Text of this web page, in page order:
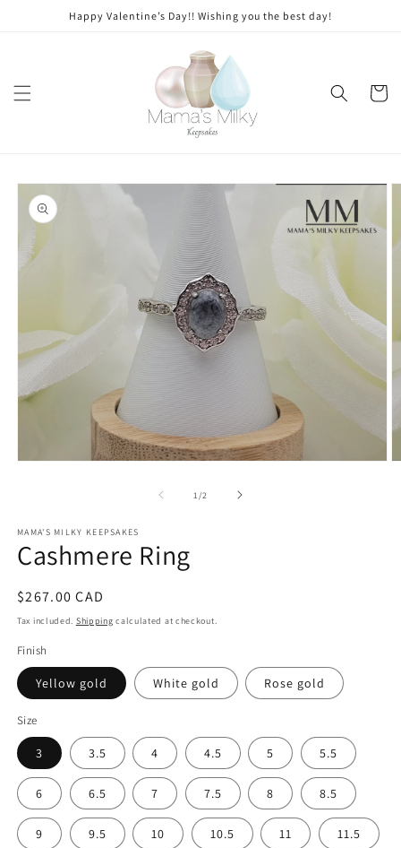
Skip toHappy Valentine’s Day!! Wishing you the best day!
Cart
Skip to
product
information
1/of2
MAMA'S MILKY KEEPSAKES
Cashmere Ring
Regular
price
$267.00 CAD
Tax included. Shipping calculated at checkout.
Finish
Yellow gold White gold Rose gold
Size
3 3.5 4 4.5 5 5.5
6 6.5 7 7.5 8 8.5
9 9.5 10 10.5 11 11.5